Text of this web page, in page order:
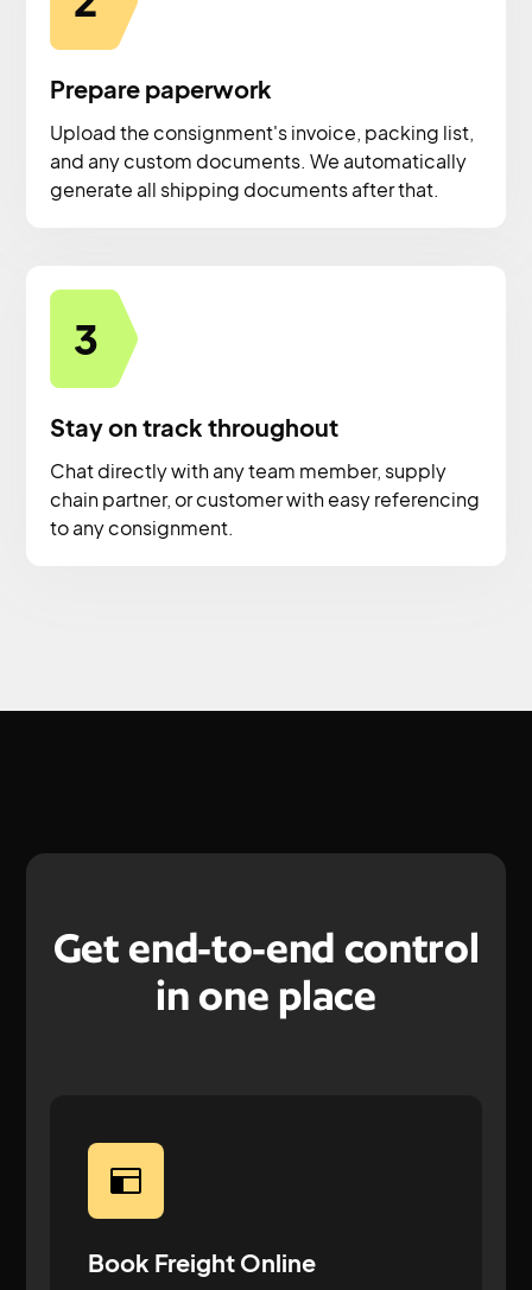
Prepare paperwork
Upload the consignment's invoice, packing list,
and any custom documents. We automatically
generate all shipping documents after that.
3
Stay on track throughout
Chat directly with any team member, supply
chain partner, or customer with easy referencing
to any consignment.
Get end-to-end control
in one place
Book Freight Online